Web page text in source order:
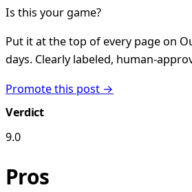
Is this your game?
Put it at the top of every page on
days. Clearly labeled, human-
Promote this post →
Verdict
9.0
Pros